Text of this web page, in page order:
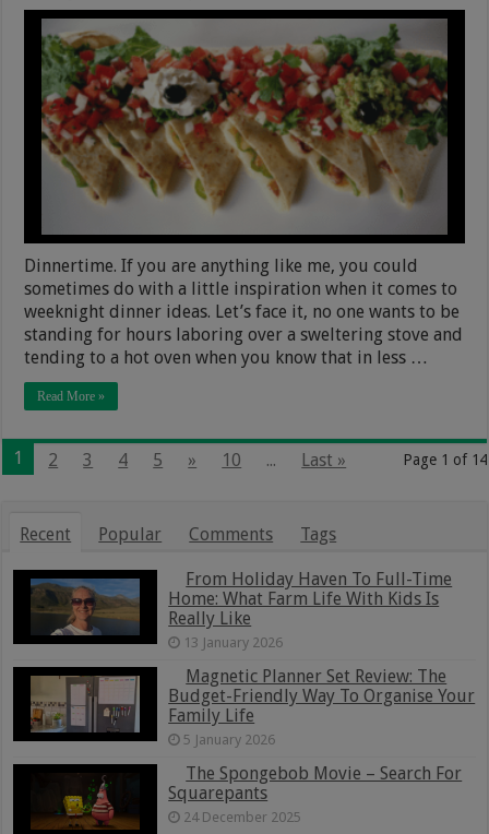
Dinnertime. If you are anything like me, you could
sometimes do with a little inspiration when it comes to
weeknight dinner ideas. Let’s face it, no one wants to be
standing for hours laboring over a sweltering stove and
tending to a hot oven when you know that in less …
Read More »
Page 1 of 14
1 2 3 4 5 » 10 ... Last »
Recent Popular Comments Tags
From Holiday Haven To Full-Time
Home: What Farm Life With Kids Is
Really Like
13 January 2026
Magnetic Planner Set Review: The
Budget-Friendly Way To Organise Your
Family Life
5 January 2026
The Spongebob Movie – Search For
Squarepants
24 December 2025